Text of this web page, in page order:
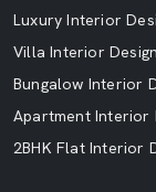
Luxury Interior
Villa Interior
Bungalow Interior
Apartment Interior
2BHK Flat Interior